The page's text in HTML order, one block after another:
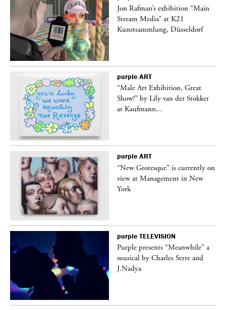
Jon Rafman’s exhibition “Main
Stream Media” at K21
Kunstsammlung, Düsseldorf
purple ART
“Male Art Exhibition, Great
Show!” by Lily van der Stokker
at Kaufmann...
purple ART
“New Grotesque” is currently on
view at Management in New
York
purple TELEVISION
Purple presents “Meanwhile” a
musical by Charles Serre and
J.Nadya